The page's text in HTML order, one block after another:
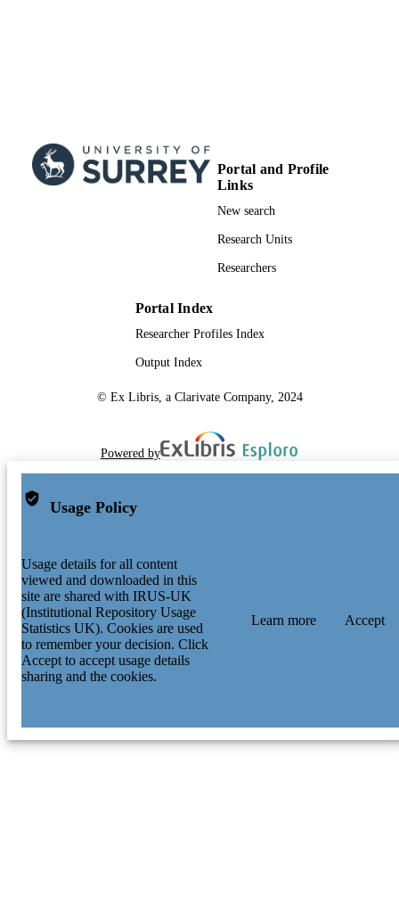
Portal and Profile
Links
New search
Research Units
Researchers
Portal Index
Researcher Profiles Index
Output Index
© Ex Libris, a Clarivate Company, 2024
Powered by
Usage Policy
Usage details for all content
viewed and downloaded in this
site are shared with IRUS-UK
(Institutional Repository Usage
Statistics UK). Cookies are used
to remember your decision. Click
Accept to accept usage details
sharing and the cookies.
Learn more Accept